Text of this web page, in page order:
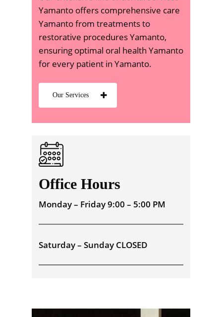
Yamanto offers comprehensive care
Yamanto from treatments to
restorative procedures Yamanto,
ensuring optimal oral health Yamanto
for every patient in Yamanto.
Our Services
Office Hours
Monday – Friday 9:00 – 5:00 PM
Saturday – Sunday CLOSED